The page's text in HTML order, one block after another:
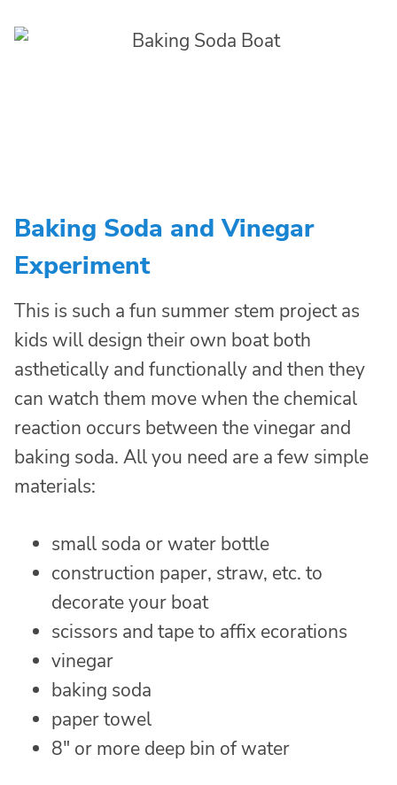
Baking Soda and Vinegar
Experiment
This is such a fun summer stem project as
kids will design their own boat both
asthetically and functionally and then they
can watch them move when the chemical
reaction occurs between the vinegar and
baking soda. All you need are a few simple
materials:
small soda or water bottle
construction paper, straw, etc. to
decorate your boat
scissors and tape to affix ecorations
vinegar
baking soda
paper towel
8″ or more deep bin of water